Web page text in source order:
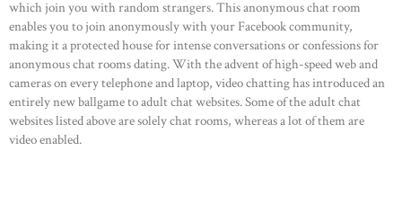
which join you with random strangers. This anonymous chat room
enables you to join anonymously with your Facebook community,
making it a protected house for intense conversations or confessions for
anonymous chat rooms dating. With the advent of high-speed web and
cameras on every telephone and laptop, video chatting has introduced an
entirely new ballgame to adult chat websites. Some of the adult chat
websites listed above are solely chat rooms, whereas a lot of them are
video enabled.